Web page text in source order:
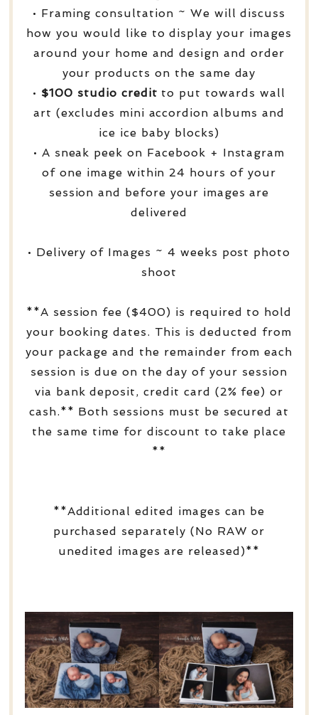
• Framing consultation ~ We will discuss
how you would like to display your images
around your home and design and order
your products on the same day
• $100 studio credit to put towards wall
art (excludes mini accordion albums and
ice ice baby blocks)
• A sneak peek on Facebook + Instagram
of one image within 24 hours of your
session and before your images are
delivered
• Delivery of Images ~ 4 weeks post photo
shoot
**A session fee ($400) is required to hold
your booking dates. This is deducted from
your package and the remainder from each
session is due on the day of your session
via bank deposit, credit card (2% fee) or
cash.** Both sessions must be secured at
the same time for discount to take place
**
**Additional edited images can be
purchased separately (No RAW or
unedited images are released)**